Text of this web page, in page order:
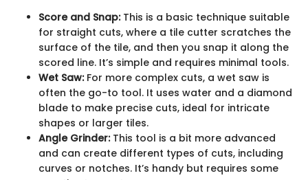
Score and Snap:This is a basic technique suitable
for straight cuts, where a tile cutter scratches the
surface of the tile, and then you snap it along the
scored line. It’s simple and requires minimal tools.
Wet Saw:For more complex cuts, a wet saw is
often the go-to tool. It uses water and a diamond
blade to make precise cuts, ideal for intricate
shapes or larger tiles.
Angle Grinder:This tool is a bit more advanced
and can create different types of cuts, including
curves or notches. It’s handy but requires some